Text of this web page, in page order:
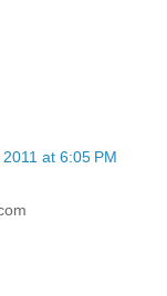
at 6:05 PM